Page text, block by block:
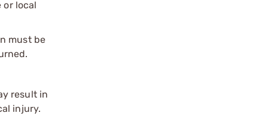
or local
must be
result in
injury.